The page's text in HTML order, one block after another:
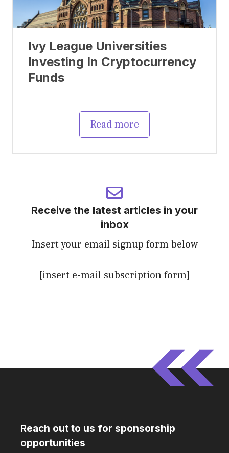
Ivy League Universities
Investing In Cryptocurrency
Funds
Read more
Receive the latest articles in your
inbox
Insert your email signup form below
[insert e-mail subscription form]
Reach out to us for sponsorship
opportunities